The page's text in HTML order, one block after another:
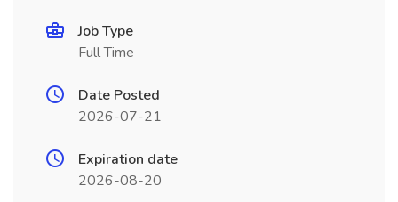
Job Type
Full Time
Date Posted
2026-07-21
Expiration date
2026-08-20